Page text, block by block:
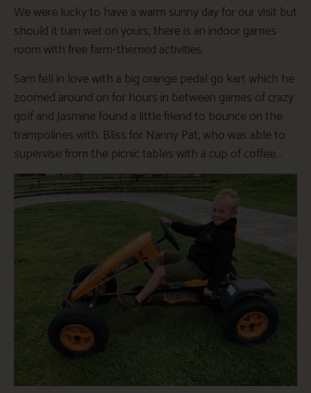
We were lucky to have a warm sunny day for our visit but
should it turn wet on yours, there is an indoor games
room with free farm-themed activities.
Sam fell in love with a big orange pedal go kart which he
zoomed around on for hours in between games of crazy
golf and Jasmine found a little friend to bounce on the
trampolines with. Bliss for Nanny Pat, who was able to
supervise from the picnic tables with a cup of coffee…